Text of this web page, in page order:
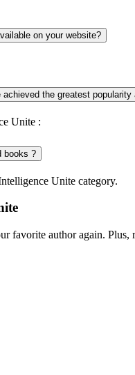
on your website?
the greatest popularity
Unite :
books ?
Unite category.
favorite author again.